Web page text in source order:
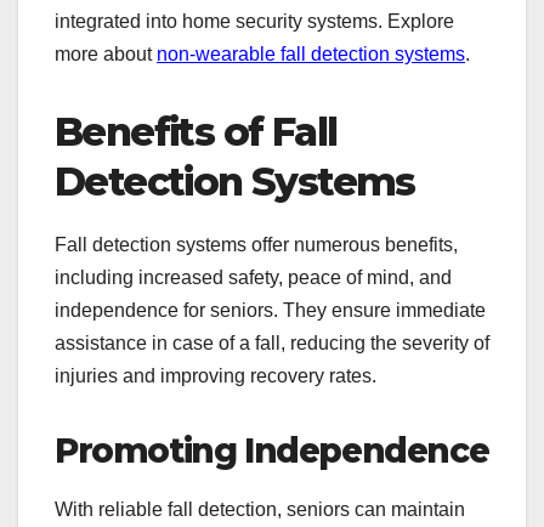
integrated into home security systems. Explore
more about non-wearable fall detection systems.
Benefits of Fall
Detection Systems
Fall detection systems offer numerous benefits,
including increased safety, peace of mind, and
independence for seniors. They ensure immediate
assistance in case of a fall, reducing the severity of
injuries and improving recovery rates.
Promoting Independence
With reliable fall detection, seniors can maintain